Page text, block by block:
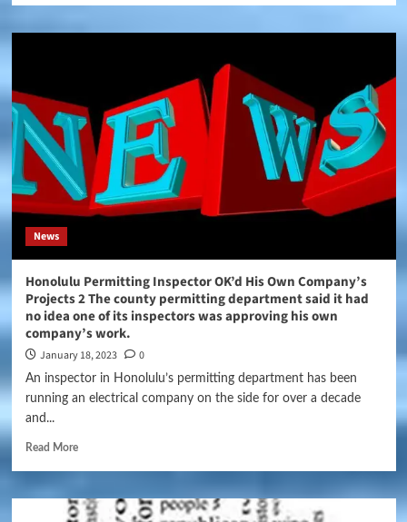
News
Honolulu Permitting Inspector OK’d His Own Company’s
Projects 2 The county permitting department said it had
no idea one of its inspectors was approving his own
company’s work.
January 18, 2023 0
An inspector in Honolulu’s permitting department has been
running an electrical company on the side for over a decade
and...
Read More